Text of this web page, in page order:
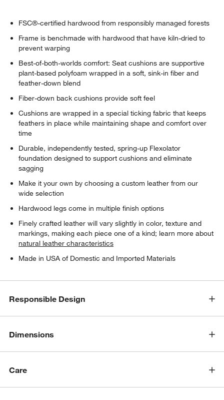
FSC®-certified hardwood from responsibly managed forests
Frame is benchmade with hardwood that have kiln-dried to
prevent warping
Best-of-both-worlds comfort: Seat cushions are supportive
plant-based polyfoam wrapped in a soft, sink-in fiber and
feather-down blend
Fiber-down back cushions provide soft feel
Cushions are wrapped in a special ticking fabric that keeps
feathers in place while maintaining shape and comfort over
time
Durable, independently tested, spring-up Flexolator
foundation designed to support cushions and eliminate
sagging
Make it your own by choosing a custom leather from our
wide selection
Hardwood legs come in multiple finish options
Finely crafted leather will vary slightly in color, texture and
markings, making each piece one of a kind; learn more about
natural leather characteristics
Made in USA of Domestic and Imported Materials
Responsible Design
Dimensions
Care